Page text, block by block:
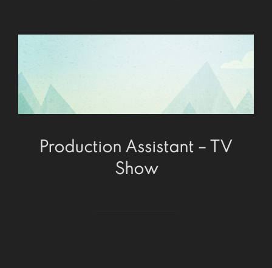
Production Assistant – TV
Show